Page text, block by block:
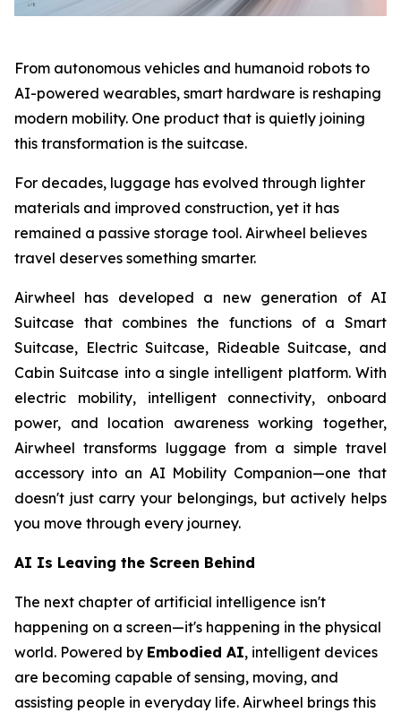
From autonomous vehicles and humanoid robots to
AI-powered wearables, smart hardware is reshaping
modern mobility. One product that is quietly joining
this transformation is the suitcase.
For decades, luggage has evolved through lighter
materials and improved construction, yet it has
remained a passive storage tool. Airwheel believes
travel deserves something smarter.
Airwheel has developed a new generation of AI
Suitcase that combines the functions of a Smart
Suitcase, Electric Suitcase, Rideable Suitcase, and
Cabin Suitcase into a single intelligent platform. With
electric mobility, intelligent connectivity, onboard
power, and location awareness working together,
Airwheel transforms luggage from a simple travel
accessory into an AI Mobility Companion—one that
doesn't just carry your belongings, but actively helps
you move through every journey.
AI Is Leaving the Screen Behind
The next chapter of artificial intelligence isn't
happening on a screen—it's happening in the physical
world. Powered by Embodied AI, intelligent devices
are becoming capable of sensing, moving, and
assisting people in everyday life. Airwheel brings this